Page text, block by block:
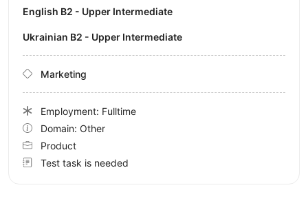
English B2 - Upper Intermediate
Ukrainian B2 - Upper Intermediate
Marketing
Employment: Fulltime
Domain: Other
Product
Test task is needed